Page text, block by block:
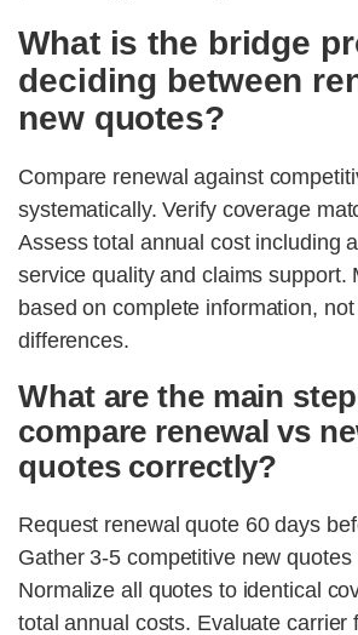
What is the bridge
deciding between
new quotes?
Compare renewal against
systematically. Verify coverage
Assess total annual cost including
service quality and claims support.
based on complete information,
differences.
What are the main
compare renewal vs
quotes correctly?
Request renewal quote 60 days
Gather 3-5 competitive new quotes
Normalize all quotes to identical
total annual costs. Evaluate carrier